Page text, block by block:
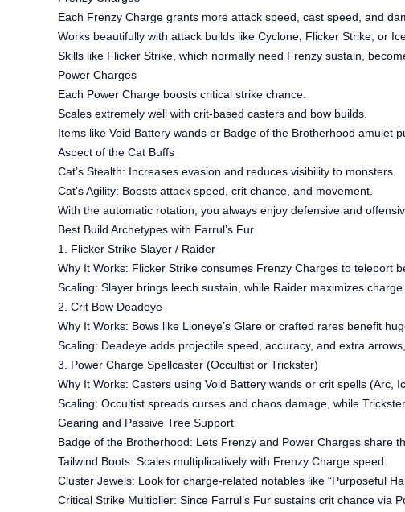
Each Frenzy Charge grants more attack speed, cast speed, and
Works beautifully with attack builds like Cyclone, Flicker Strike, or
Skills like Flicker Strike, which normally need Frenzy sustain,
Power Charges
Each Power Charge boosts critical strike chance.
Scales extremely well with crit-based casters and bow builds.
Items like Void Battery wands or Badge of the Brotherhood amulet
Aspect of the Cat Buffs
Cat’s Stealth: Increases evasion and reduces visibility to monsters.
Cat’s Agility: Boosts attack speed, crit chance, and movement.
With the automatic rotation, you always enjoy defensive and
Best Build Archetypes with Farrul’s Fur
1. Flicker Strike Slayer / Raider
Why It Works: Flicker Strike consumes Frenzy Charges to teleport
Scaling: Slayer brings leech sustain, while Raider maximizes
2. Crit Bow Deadeye
Why It Works: Bows like Lioneye’s Glare or crafted rares benefit
Scaling: Deadeye adds projectile speed, accuracy, and extra
3. Power Charge Spellcaster (Occultist or Trickster)
Why It Works: Casters using Void Battery wands or crit spells (Arc,
Scaling: Occultist spreads curses and chaos damage, while
Gearing and Passive Tree Support
Badge of the Brotherhood: Lets Frenzy and Power Charges share
Tailwind Boots: Scales multiplicatively with Frenzy Charge speed.
Cluster Jewels: Look for charge-related notables like “Purposeful
Critical Strike Multiplier: Since Farrul’s Fur sustains crit chance via